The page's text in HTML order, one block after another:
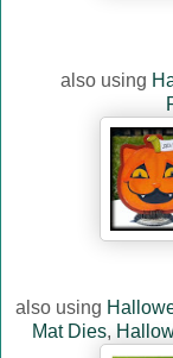
also using
also using
Mat Dies,